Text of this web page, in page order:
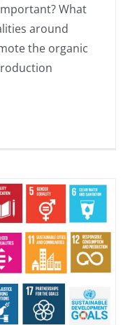
What
around
the organic